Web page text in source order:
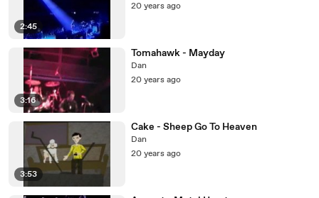
2:45
20 years ago
3:16
Tomahawk - Mayday
Dan
20 years ago
3:53
Cake - Sheep Go To Heaven
Dan
20 years ago